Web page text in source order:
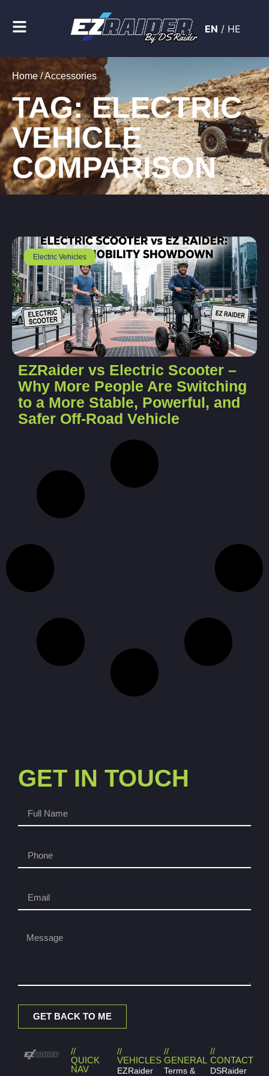
EN / HE
Home/ Accessories
TAG: ELECTRIC
VEHICLE
COMPARISON
Electric Vehicles
EZRaider vs Electric Scooter –
Why More People Are Switching
to a More Stable, Powerful, and
Safer Off-Road Vehicle
GET IN TOUCH
GET BACK TO ME
//
QUICK
NAV
//
VEHICLES
EZRaider
//
GENERAL
Terms &
//
CONTACT
DSRaider